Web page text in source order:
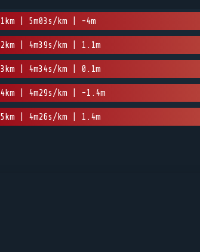
1km | 5m03s/km | -4m
2km | 4m39s/km | 1.1m
3km | 4m34s/km | 0.1m
4km | 4m29s/km | -1.4m
5km | 4m26s/km | 1.4m